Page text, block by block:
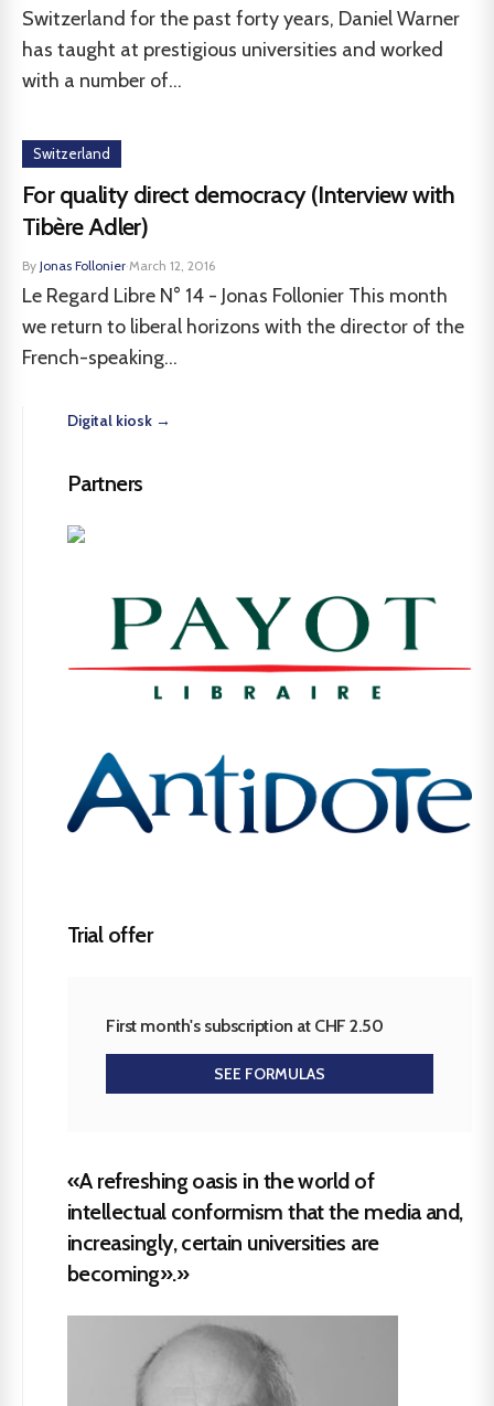
Switzerland for the past forty years, Daniel Warner
has taught at prestigious universities and worked
with a number of...
Switzerland
For quality direct democracy (Interview with
Tibère Adler)
By Jonas Follonier·March 12, 2016
Le Regard Libre N° 14 - Jonas Follonier This month
we return to liberal horizons with the director of the
French-speaking...
Digital kiosk →
Partners
Trial offer
First month's subscription at CHF 2.50
SEE FORMULAS
«A refreshing oasis in the world of
intellectual conformism that the media and,
increasingly, certain universities are
becoming».»